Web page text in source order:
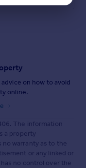
on how to avoid
online.
The information
a property
warranty as to the
or any linked or
no control over the